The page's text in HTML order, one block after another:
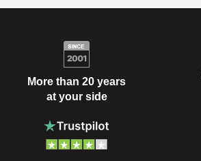
More than 20 years
at your side